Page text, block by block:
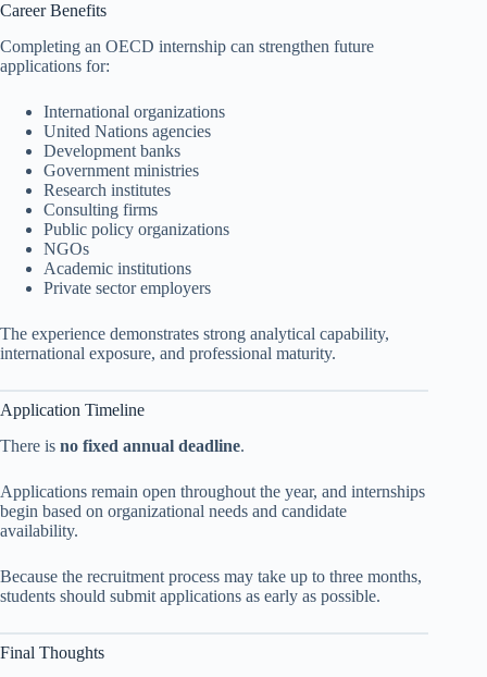
Career Benefits
Completing an OECD internship can strengthen future
applications for:
International organizations
United Nations agencies
Development banks
Government ministries
Research institutes
Consulting firms
Public policy organizations
NGOs
Academic institutions
Private sector employers
The experience demonstrates strong analytical capability,
international exposure, and professional maturity.
Application Timeline
There is no fixed annual deadline.
Applications remain open throughout the year, and internships
begin based on organizational needs and candidate
availability.
Because the recruitment process may take up to three months,
students should submit applications as early as possible.
Final Thoughts